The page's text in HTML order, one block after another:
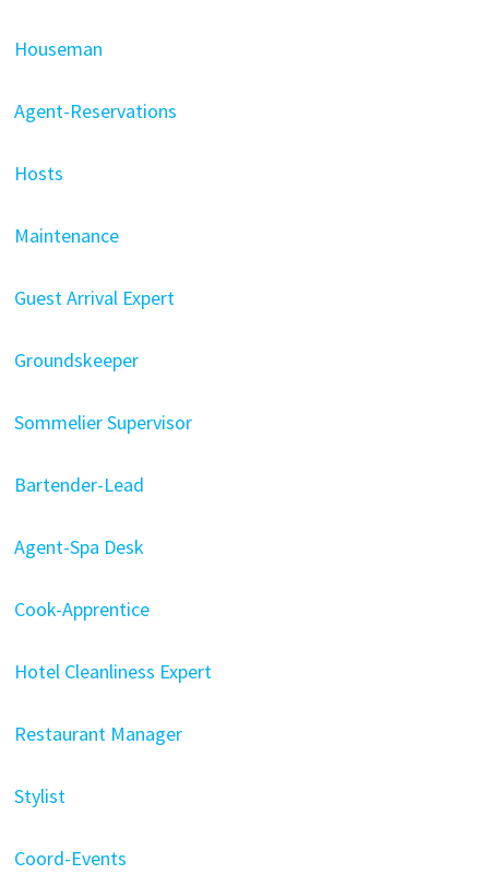
Houseman
Agent-Reservations
Hosts
Maintenance
Guest Arrival Expert
Groundskeeper
Sommelier Supervisor
Bartender-Lead
Agent-Spa Desk
Cook-Apprentice
Hotel Cleanliness Expert
Restaurant Manager
Stylist
Coord-Events